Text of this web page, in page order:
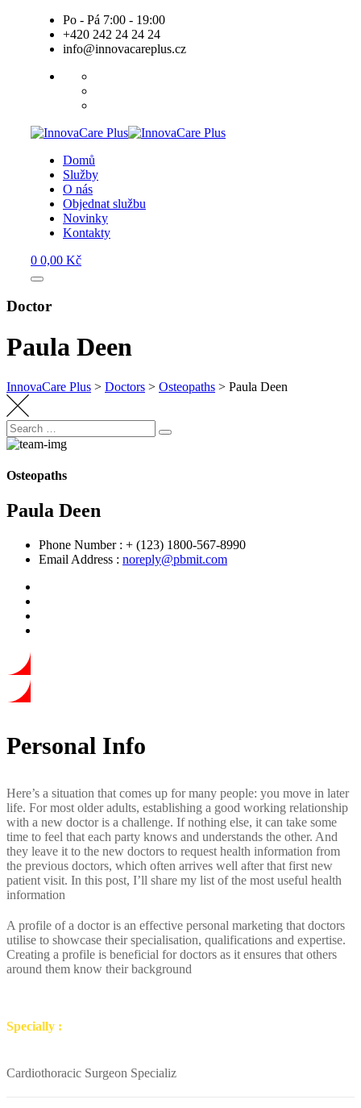
Po - Pá 7:00 - 19:00
+420 242 24 24 24
info@innovacareplus.cz
Domů
Služby
O nás
Objednat službu
Novinky
Kontakty
0 0,00 Kč
Doctor
Paula Deen
InnovaCare Plus > Doctors > Osteopaths > Paula Deen
Search
for:
Search
Osteopaths
Paula Deen
Phone Number : + (123) 1800-567-8990
Email Address : noreply@pbmit.com
Personal Info
Here’s a situation that comes up for many people: you move in later
life. For most older adults, establishing a good working relationship
with a new doctor is a challenge. If nothing else, it can take some
time to feel that each party knows and understands the other. And
they leave it to the new doctors to request health information from
the previous doctors, which often arrives well after that first new
patient visit. In this post, I’ll share my list of the most useful health
information
A profile of a doctor is an effective personal marketing that doctors
utilise to showcase their specialisation, qualifications and expertise.
Creating a profile is beneficial for doctors as it ensures that others
around them know their background
Specially :
Cardiothoracic Surgeon Specializ